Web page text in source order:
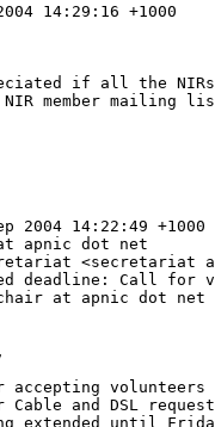
14:29:16 +1000
if all the
member mailing
2004 14:22:49 +1000
apnic dot net
<secretariat
deadline: Call for
at apnic dot net
accepting
and DSL
extended until